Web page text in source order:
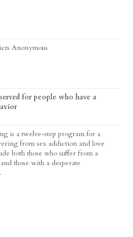
Anonymous
for people who have a
is a twelve-step program for a
from sex addiction and love
both those who suffer from a
those with a desperate